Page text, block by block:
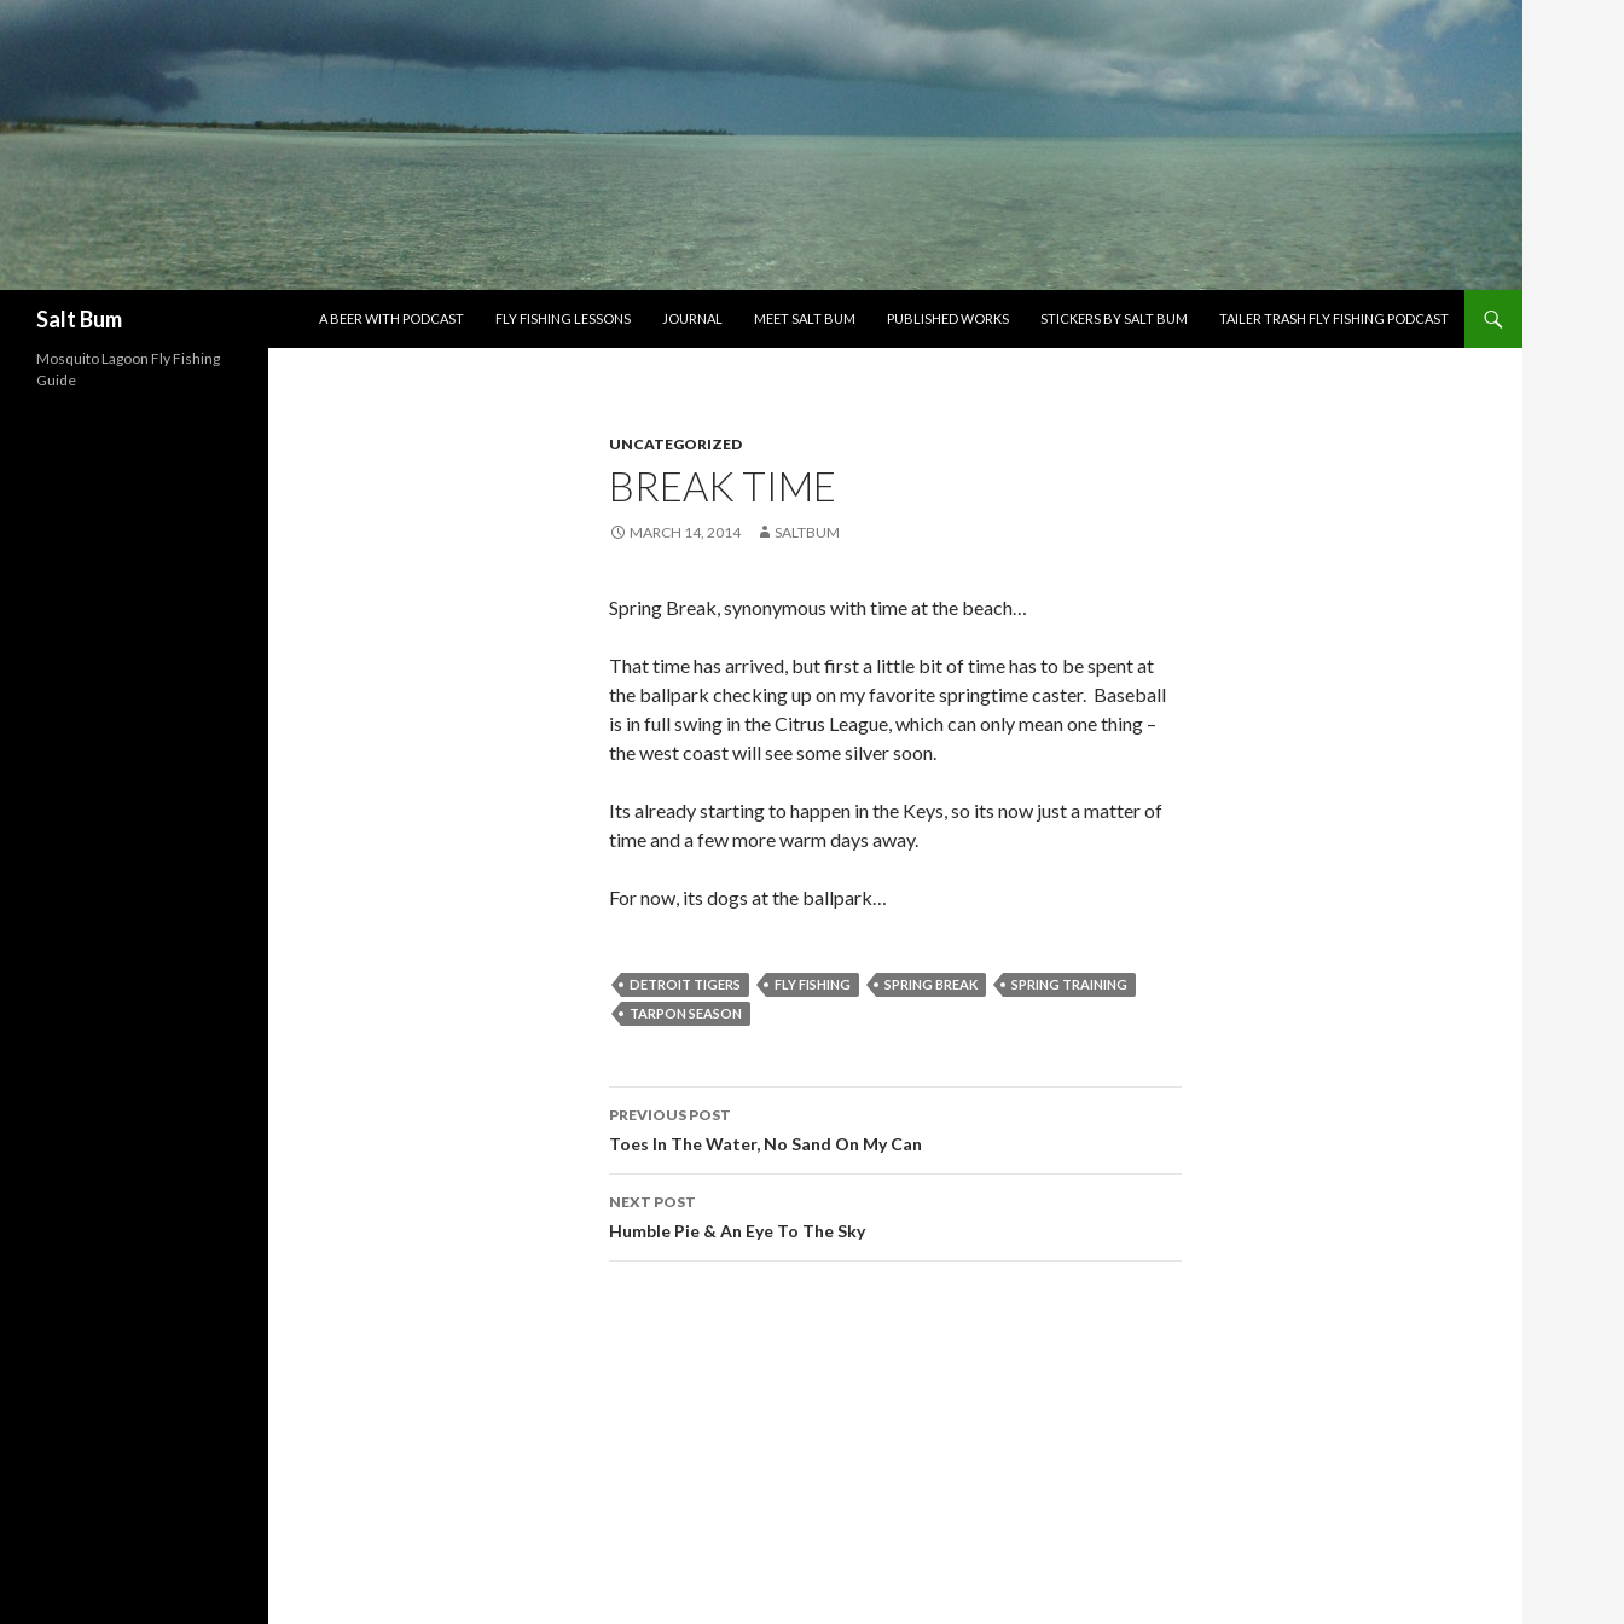
Salt Bum
A BEER WITH PODCAST
FLY FISHING LESSONS JOURNAL MEET SALT BUM PUBLISHED WORKS STICKERS BY SALT BUM TAILER TRASH FLY FISHING PODCAST
UNCATEGORIZED
BREAK TIME
MARCH 14, 2014 SALTBUM
Spring Break, synonymous with time at the beach…
That time has arrived, but first a little bit of time has to be spent at
the ballpark checking up on my favorite springtime caster. Baseball
is in full swing in the Citrus League, which can only mean one thing –
the west coast will see some silver soon.
Its already starting to happen in the Keys, so its now just a matter of
time and a few more warm days away.
For now, its dogs at the ballpark…
DETROIT TIGERS FLY FISHING SPRING BREAK
SPRING TRAINING
TARPON SEASON
Post
navigation
PREVIOUS POST
Toes In The Water, No Sand On My Can
NEXT POST
Humble Pie & An Eye To The Sky
Mosquito Lagoon Fly Fishing
Guide